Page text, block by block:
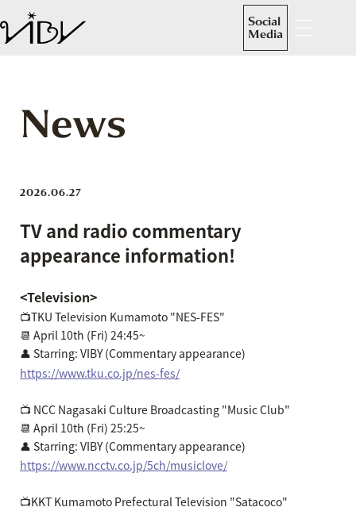
Social
Media
News
2026.06.27
TV and radio commentary
appearance information!
<Television>
📺TKU Television Kumamoto "NES-FES"
📆 April 10th (Fri) 24:45~
👤 Starring: VIBY (Commentary appearance)
https://www.tku.co.jp/nes-fes/
📺 NCC Nagasaki Culture Broadcasting "Music Club"
📆 April 10th (Fri) 25:25~
👤 Starring: VIBY (Commentary appearance)
https://www.ncctv.co.jp/5ch/musiclove/
📺KKT Kumamoto Prefectural Television "Satacoco"